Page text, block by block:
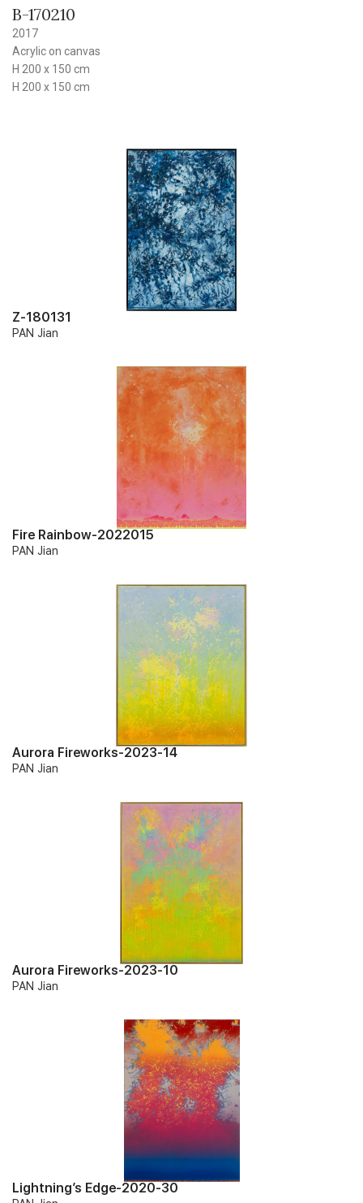
B-170210
2017
Acrylic on canvas
H 200 x 150 cm
H 200 x 150 cm
Z-180131
PAN Jian
Fire Rainbow-2022015
PAN Jian
Aurora Fireworks-2023-14
PAN Jian
Aurora Fireworks-2023-10
PAN Jian
Lightning’s Edge-2020-30